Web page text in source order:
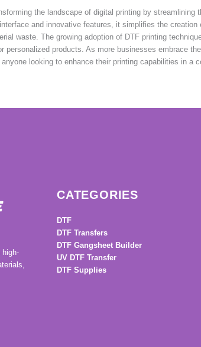
the landscape of digital printing by streamlining
and innovative features, it simplifies the
waste. The growing adoption of DTF printing
personalized products. As more businesses embrace
looking to enhance their printing capabilities in a
high-
CATEGORIES
DTF
DTF Transfers
DTF Gangsheet Builder
UV DTF Transfer
DTF Supplies